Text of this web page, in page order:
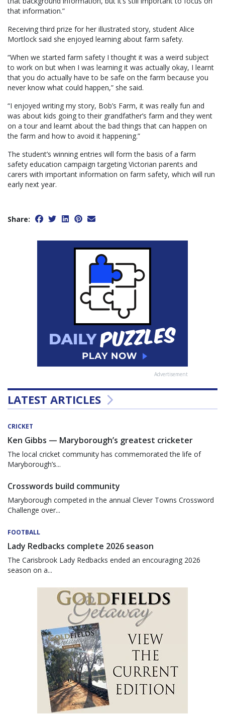
that information.”
Receiving third prize for her illustrated story, student Alice
Mortlock said she enjoyed learning about farm safety.
“When we started farm safety I thought it was a weird subject
to work on but when I was learning it was actually okay, I learnt
that you do actually have to be safe on the farm because you
never know what could happen,” she said.
“I enjoyed writing my story, Bob’s Farm, it was really fun and
was about kids going to their grandfather’s farm and they went
on a tour and learnt about the bad things that can happen on
the farm and how to avoid it happening.”
The student’s winning entries will form the basis of a farm
safety education campaign targeting Victorian parents and
carers with important information on farm safety, which will run
early next year.
Share:
Advertisement
LATEST ARTICLES
CRICKET
Ken Gibbs — Maryborough’s greatest cricketer
The local cricket community has commemorated the life of
Maryborough’s...
Crosswords build community
Maryborough competed in the annual Clever Towns Crossword
Challenge over...
FOOTBALL
Lady Redbacks complete 2026 season
The Carisbrook Lady Redbacks ended an encouraging 2026
season on a...